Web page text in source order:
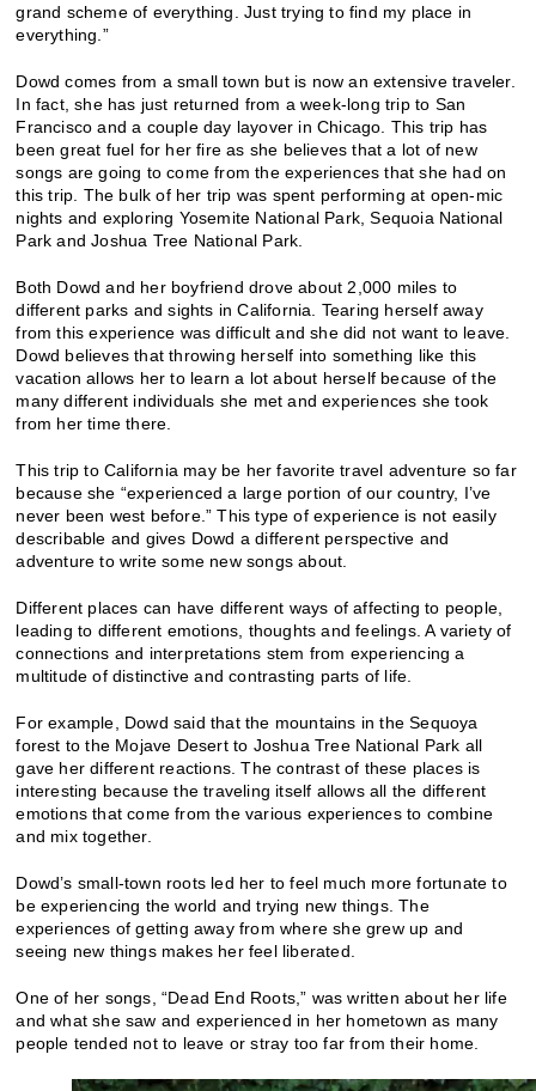
grand scheme of everything. Just trying to find my place in
everything.”
Dowd comes from a small town but is now an extensive traveler.
In fact, she has just returned from a week-long trip to San
Francisco and a couple day layover in Chicago. This trip has
been great fuel for her fire as she believes that a lot of new
songs are going to come from the experiences that she had on
this trip. The bulk of her trip was spent performing at open-mic
nights and exploring Yosemite National Park, Sequoia National
Park and Joshua Tree National Park.
Both Dowd and her boyfriend drove about 2,000 miles to
different parks and sights in California. Tearing herself away
from this experience was difficult and she did not want to leave.
Dowd believes that throwing herself into something like this
vacation allows her to learn a lot about herself because of the
many different individuals she met and experiences she took
from her time there.
This trip to California may be her favorite travel adventure so far
because she “experienced a large portion of our country, I’ve
never been west before.” This type of experience is not easily
describable and gives Dowd a different perspective and
adventure to write some new songs about.
Different places can have different ways of affecting to people,
leading to different emotions, thoughts and feelings. A variety of
connections and interpretations stem from experiencing a
multitude of distinctive and contrasting parts of life.
For example, Dowd said that the mountains in the Sequoya
forest to the Mojave Desert to Joshua Tree National Park all
gave her different reactions. The contrast of these places is
interesting because the traveling itself allows all the different
emotions that come from the various experiences to combine
and mix together.
Dowd’s small-town roots led her to feel much more fortunate to
be experiencing the world and trying new things. The
experiences of getting away from where she grew up and
seeing new things makes her feel liberated.
One of her songs, “Dead End Roots,” was written about her life
and what she saw and experienced in her hometown as many
people tended not to leave or stray too far from their home.